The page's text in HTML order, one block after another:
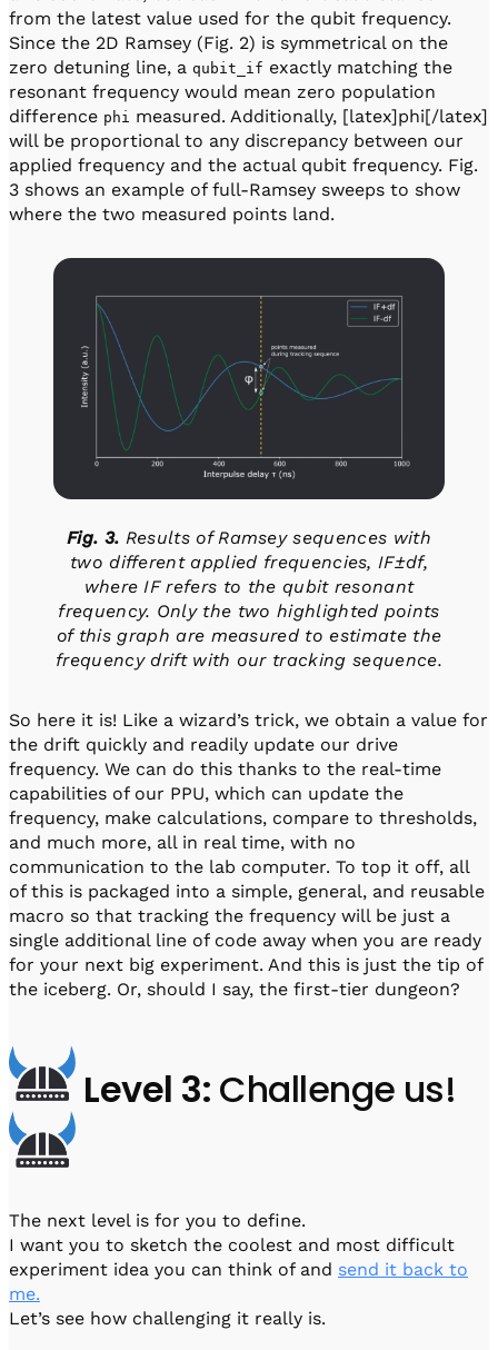
from the latest value used for the qubit frequency.
Since the 2D Ramsey (Fig. 2) is symmetrical on the
zero detuning line, a qubit_if exactly matching the
resonant frequency would mean zero population
difference phi measured. Additionally, [latex]phi[/latex]
will be proportional to any discrepancy between our
applied frequency and the actual qubit frequency. Fig.
3 shows an example of full-Ramsey sweeps to show
where the two measured points land.
Fig. 3. Results of Ramsey sequences with
two different applied frequencies, IF±df,
where IF refers to the qubit resonant
frequency. Only the two highlighted points
of this graph are measured to estimate the
frequency drift with our tracking sequence.
So here it is! Like a wizard’s trick, we obtain a value for
the drift quickly and readily update our drive
frequency. We can do this thanks to the real-time
capabilities of our PPU, which can update the
frequency, make calculations, compare to thresholds,
and much more, all in real time, with no
communication to the lab computer. To top it off, all
of this is packaged into a simple, general, and reusable
macro so that tracking the frequency will be just a
single additional line of code away when you are ready
for your next big experiment. And this is just the tip of
the iceberg. Or, should I say, the first-tier dungeon?
Level 3: Challenge us!
The next level is for you to define.
I want you to sketch the coolest and most difficult
experiment idea you can think of and send it back to
me.
Let’s see how challenging it really is.